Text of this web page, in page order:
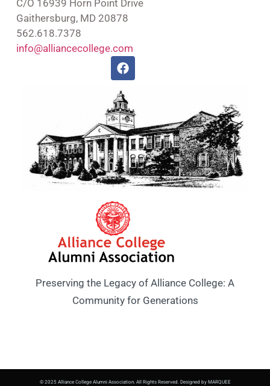
Preserving the Legacy of Alliance College: A
Community for Generations
C/O 16939 Horn Point Drive
Gaithersburg, MD 20878
562.618.7378
info@alliancecollege.com
© 2025 Alliance College Alumni Association. All Rights Reserved. Designed by MARQUEE